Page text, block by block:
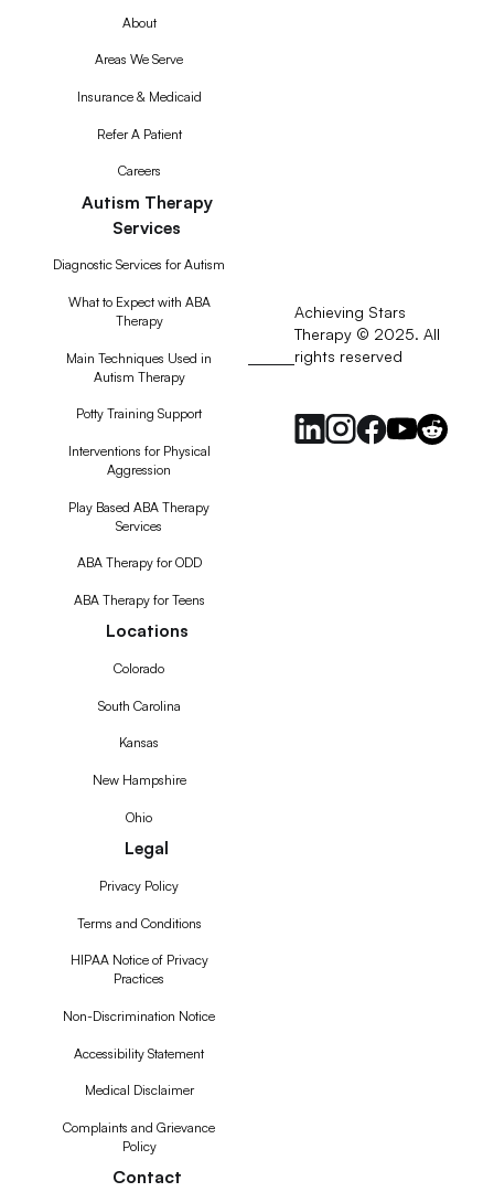
About
Areas We Serve
Insurance & Medicaid
Refer A Patient
Careers
Autism Therapy
Services
Diagnostic Services for Autism
What to Expect with ABA
Therapy
Main Techniques Used in
Autism Therapy
Potty Training Support
Interventions for Physical
Aggression
Play Based ABA Therapy
Services
ABA Therapy for ODD
ABA Therapy for Teens
Locations
Colorado
South Carolina
Kansas
New Hampshire
Ohio
Legal
Privacy Policy
Terms and Conditions
HIPAA Notice of Privacy
Practices
Non-Discrimination Notice
Accessibility Statement
Medical Disclaimer
Complaints and Grievance
Policy
Contact
Achieving Stars
Therapy © 2025. All
rights reserved